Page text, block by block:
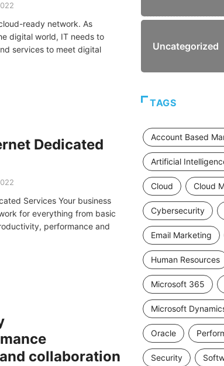
ready network. As
digital world, IT needs to
services to meet digital
Dedicated
Services Your business
for everything from basic
performance and
collaboration
Uncategorized
TAGS
Account Based
Artificial
Cloud Cloud
Cybersecurity
Email Marketing
Human Resources
Microsoft 365
Microsoft
Oracle
Security